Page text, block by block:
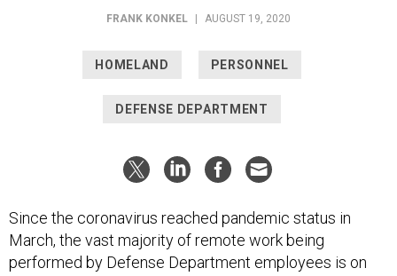
FRANK KONKEL AUGUST 19, 2020
HOMELAND PERSONNEL
DEFENSE DEPARTMENT
Since the coronavirus reached pandemic status in
March, the vast majority of remote work being
performed by Defense Department employees is on